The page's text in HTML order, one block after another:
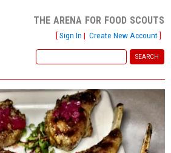
the arena for food scouts
[Sign In | Create New Account]